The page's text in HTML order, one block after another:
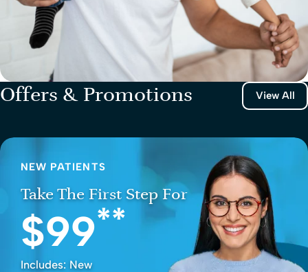
Offers & Promotions View All
NEW PATIENTS
Take The First Step For
$99**
Includes: New